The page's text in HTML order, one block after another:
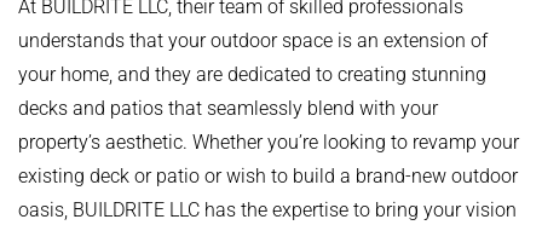
At BUILDRITE LLC, their team of skilled professionals
understands that your outdoor space is an extension of
your home, and they are dedicated to creating stunning
decks and patios that seamlessly blend with your
property’s aesthetic. Whether you’re looking to revamp your
existing deck or patio or wish to build a brand-new outdoor
oasis, BUILDRITE LLC has the expertise to bring your vision